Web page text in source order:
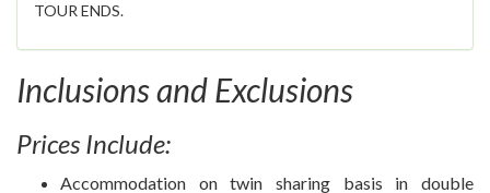
TOUR ENDS.
Inclusions and Exclusions
Prices Include:
Accommodation on twin sharing basis in double